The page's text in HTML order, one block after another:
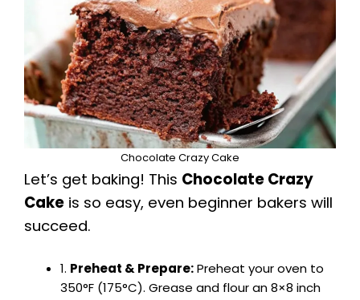
Chocolate Crazy Cake
Let’s get baking! This Chocolate Crazy
Cake is so easy, even beginner bakers will
succeed.
1. Preheat & Prepare:Preheat your oven to
350°F (175°C). Grease and flour an 8×8 inch